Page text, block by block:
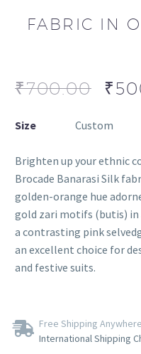
FABRIC IN
₹700.00 ₹
Size Custom
Brighten up your ethnic
Brocade Banarasi Silk
golden-orange hue
gold zari motifs (butis)
a contrasting pink
an excellent choice for
and festive suits.
Free Shipping
International Shipping